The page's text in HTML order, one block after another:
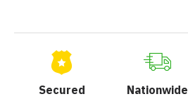
Secured
Nationwide